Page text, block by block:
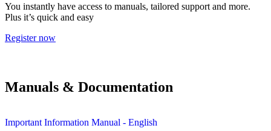
You instantly have access to manuals, tailored support and more.
Plus it’s quick and easy
Register now
Manuals & Documentation
Important Information Manual - English